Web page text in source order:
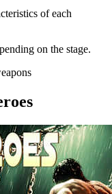
of each
on the stage.